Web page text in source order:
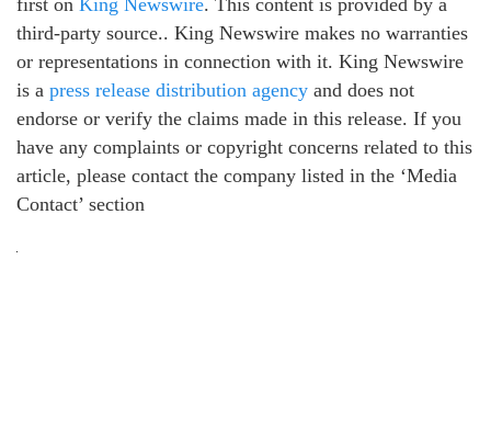
first on King Newswire. This content is provided by a
third-party source.. King Newswire makes no warranties
or representations in connection with it. King Newswire
is a press release distribution agency and does not
endorse or verify the claims made in this release. If you
have any complaints or copyright concerns related to this
article, please contact the company listed in the ‘Media
Contact’ section